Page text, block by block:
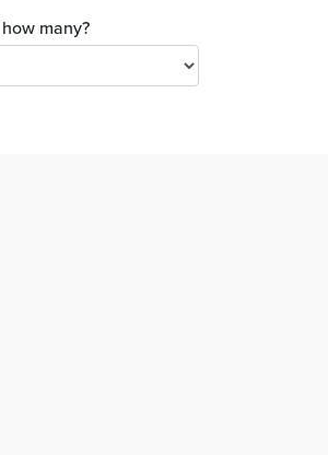
many?